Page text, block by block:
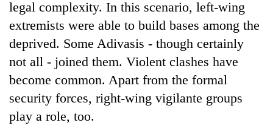
legal complexity. In this scenario, left-wing
extremists were able to build bases among the
deprived. Some Adivasis - though certainly
not all - joined them. Violent clashes have
become common. Apart from the formal
security forces, right-wing vigilante groups
play a role, too.